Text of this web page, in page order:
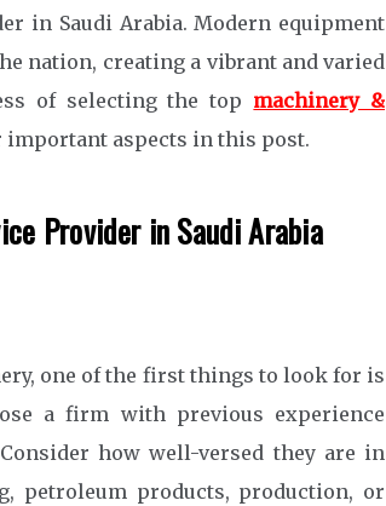
in Saudi Arabia. Modern equipment
nation, creating a vibrant and varied
of selecting the top machinery &
important aspects in this post.
Provider in Saudi Arabia
one of the first things to look for is
a firm with previous experience
how well-versed they are in
petroleum products, production, or